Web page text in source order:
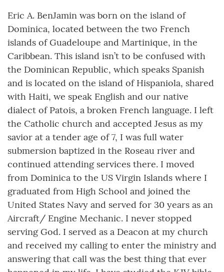
Eric A. BenJamin was born on the island of
Dominica, located between the two French
islands of Guadeloupe and Martinique, in the
Caribbean. This island isn’t to be confused with
the Dominican Republic, which speaks Spanish
and is located on the island of Hispaniola, shared
with Haiti, we speak English and our native
dialect of Patois, a broken French language. I left
the Catholic church and accepted Jesus as my
savior at a tender age of 7, I was full water
submersion baptized in the Roseau river and
continued attending services there. I moved
from Dominica to the US Virgin Islands where I
graduated from High School and joined the
United States Navy and served for 30 years as an
Aircraft/ Engine Mechanic. I never stopped
serving God. I served as a Deacon at my church
and received my calling to enter the ministry and
answering that call was the best thing that ever